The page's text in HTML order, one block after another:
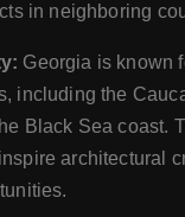
in neighboring
Georgia is known
including the
Black Sea coast.
architectural